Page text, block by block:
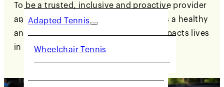
Adapted Tennis
Wheelchair Tennis
To be a trusted, inclusive and proactive provider
and partner in advocating for tennis as a healthy
and accessible lifetime activity that impacts lives
in positive ways.